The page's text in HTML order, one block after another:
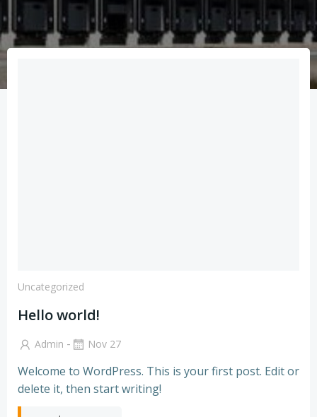
Uncategorized
Hello world!
Admin - Nov 27
Welcome to WordPress. This is your first post. Edit or
delete it, then start writing!